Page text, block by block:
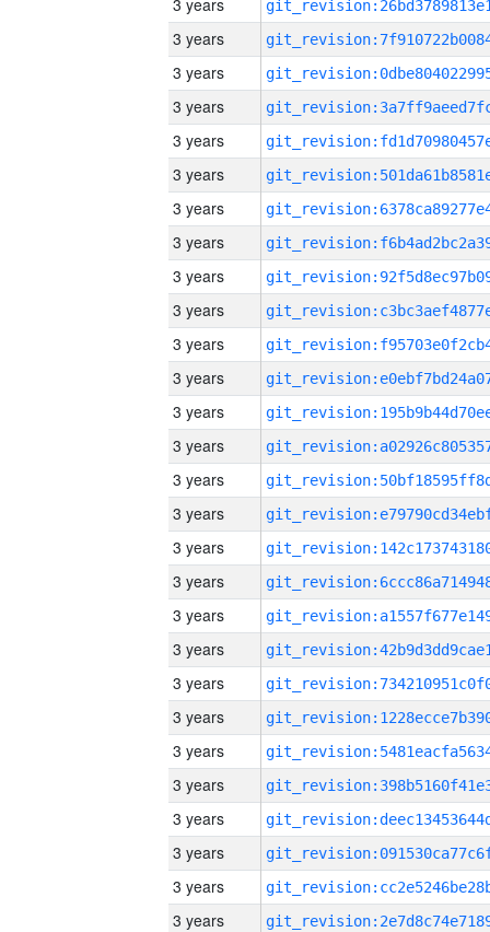
3 years
3 years
3 years
3 years
3 years
3 years
3 years
3 years
3 years
3 years
3 years
3 years
3 years
3 years
3 years
3 years
3 years
3 years
3 years
3 years
3 years
3 years
3 years
3 years
3 years
3 years
3 years
3 years